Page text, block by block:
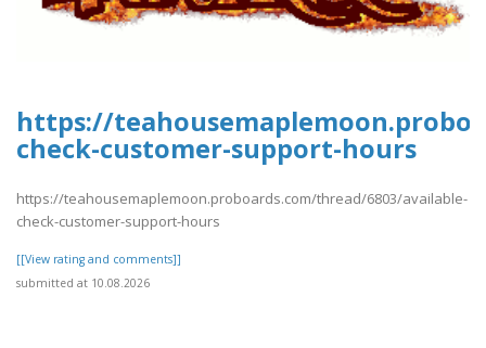
https://
check-customer-support-hours
https://teahousemaplemoon.proboards.com/thread/6803/available-
check-customer-support-hours
[[View rating and comments]]
submitted at 10.08.2026